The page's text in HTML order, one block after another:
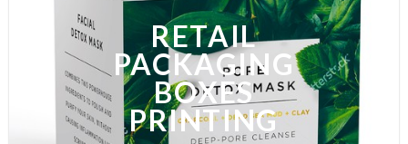
RETAIL
PACKAGING
BOXES
PRINTING